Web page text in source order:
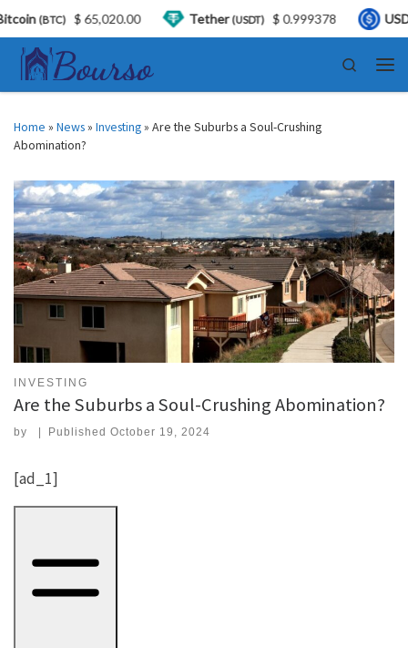
Skip to content
Search
Home » News» Investing» Are the Suburbs a Soul-Crushing
Abomination?
INVESTING
Are the Suburbs a Soul-Crushing Abomination?
by PublishedOctober 19, 2024
[ad_1]
Tether(USDT) $ 0.999378 USDC(USDC) $